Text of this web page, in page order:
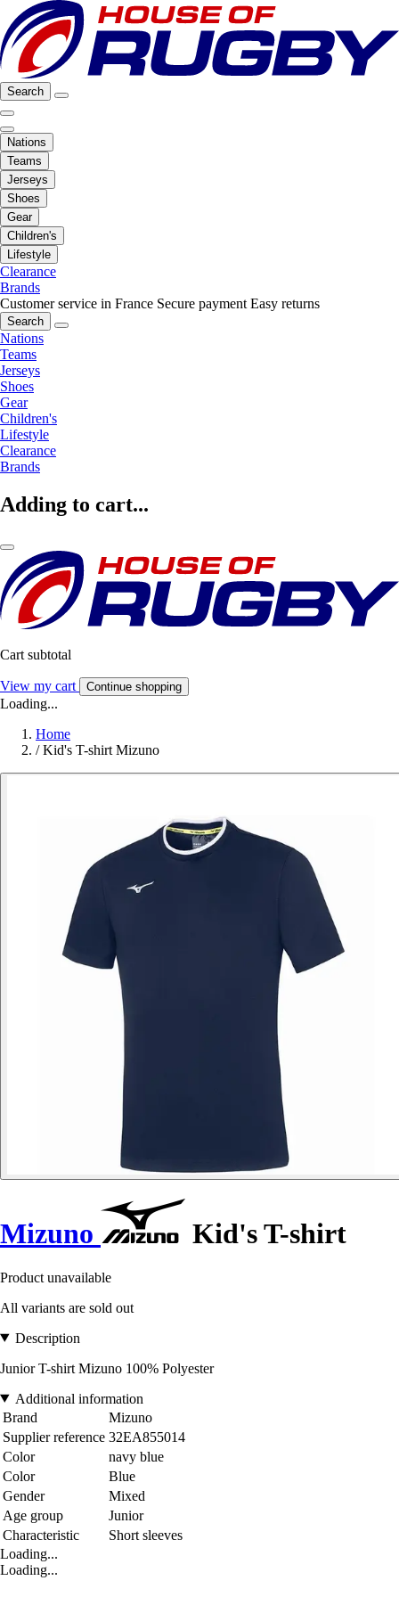
Search
Nations
Teams
Jerseys
Shoes
Gear
Children's
Lifestyle
Clearance
Brands
Customer service in France Secure payment Easy returns
Search
Nations
Teams
Jerseys
Shoes
Gear
Children's
Lifestyle
Clearance
Brands
Adding to cart...
Cart subtotal
View my cart Continue shopping
Loading...
Home
/ Kid's T-shirt Mizuno
Mizuno Kid's T-shirt
Product unavailable
All variants are sold out
Description
Junior T-shirt Mizuno 100% Polyester
Additional information
Brand
Mizuno
Supplier reference 32EA855014
Color
navy blue
Color
Blue
Gender
Mixed
Age group
Junior
Characteristic
Short sleeves
Loading...
Loading...